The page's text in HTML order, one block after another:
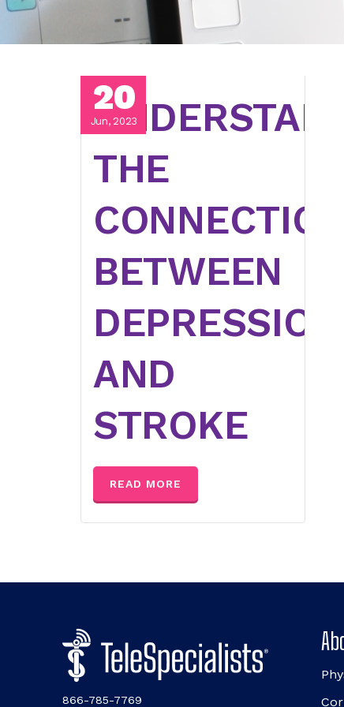
20
Jun, 2023
THE
CONNECTION
BETWEEN
DEPRESSION
AND
STROKE
READ MORE
866-785-7769